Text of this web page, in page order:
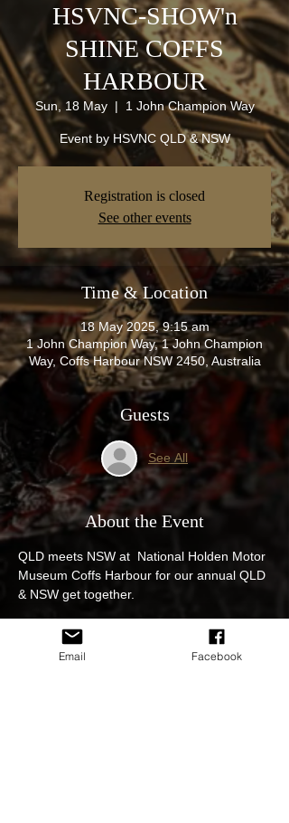
HSVNC-SHOW'n
SHINE COFFS
HARBOUR
Sun, 18 May
  |
1 John Champion Way
Event by HSVNC QLD & NSW
Registration is closed
See other events
Time & Location
18 May 2025, 9:15 am
1 John Champion Way, 1 John Champion
Way, Coffs Harbour NSW 2450, Australia
Guests
See All
About the Event
QLD meets NSW at  National Holden Motor
Museum Coffs Harbour for our annual QLD
& NSW get together.
All GM & GMH cars new and old are
welcome.Email Facebook